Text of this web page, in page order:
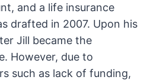
and a life insurance
drafted in 2007. Upon his
Jill became the
However, due to
such as lack of funding,